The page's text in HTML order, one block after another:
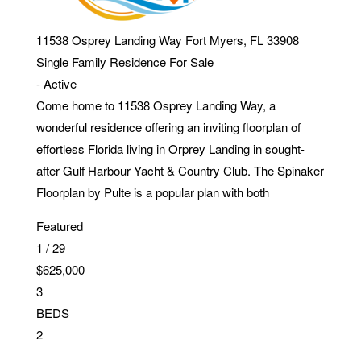
11538 Osprey Landing Way Fort Myers, FL 33908
Single Family Residence For Sale
-Active
Come home to 11538 Osprey Landing Way, a
wonderful residence offering an inviting floorplan of
effortless Florida living in Orprey Landing in sought-
after Gulf Harbour Yacht & Country Club. The Spinaker
Floorplan by Pulte is a popular plan with both
Featured
1 /29
$625,000
3
BEDS
2